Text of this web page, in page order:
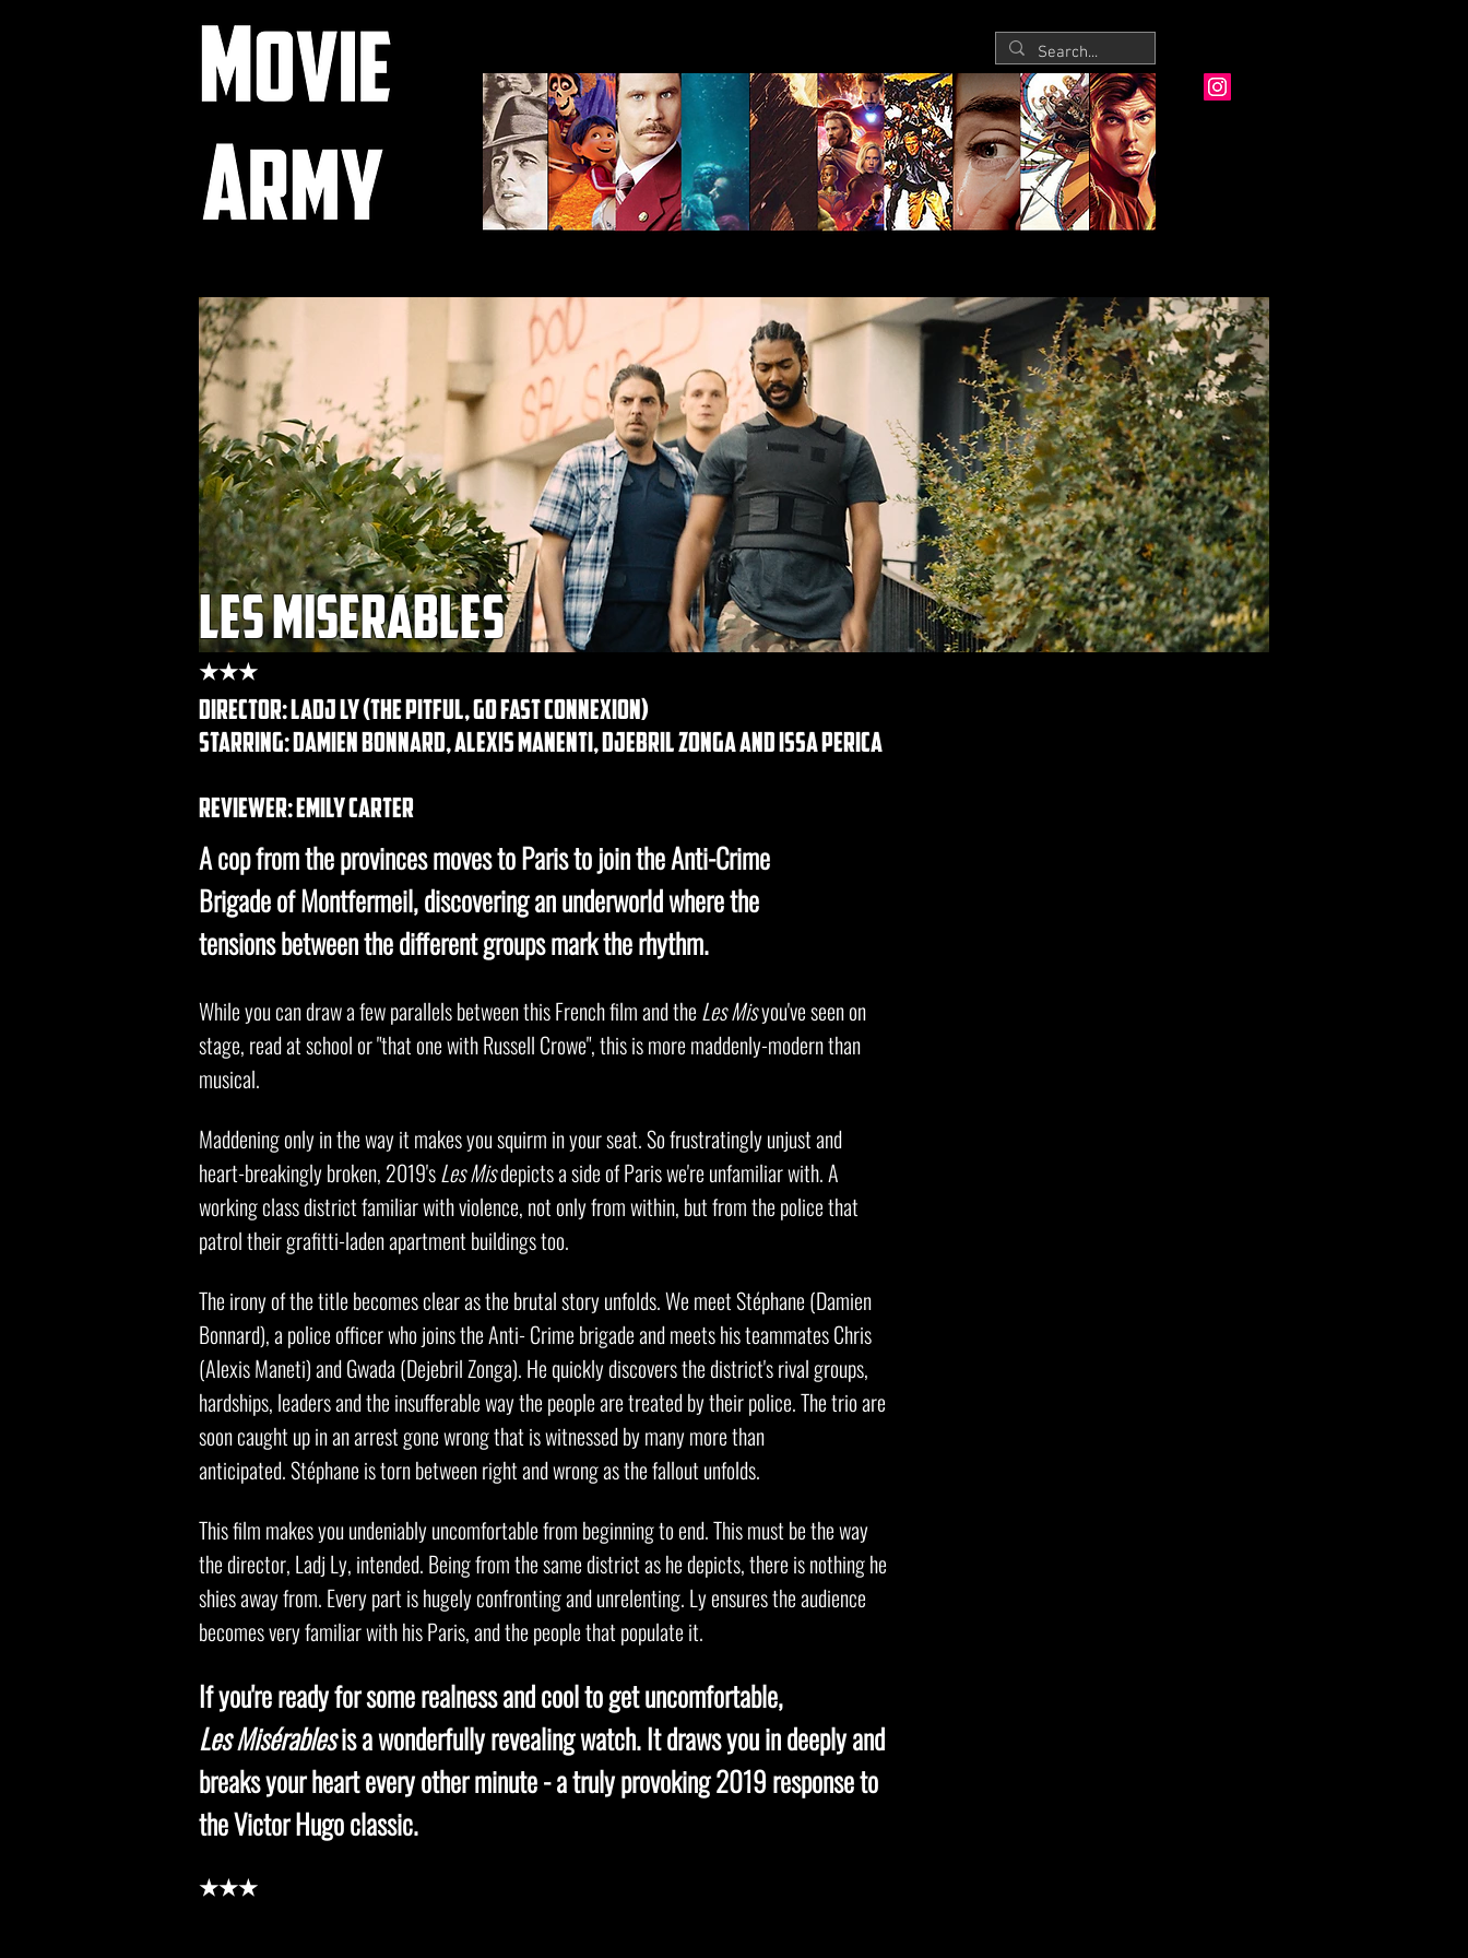
les miserables
★★★
DIRECTOR: Ladj Ly (the pitful, go fast connexion)
STARRING: damien bonnard, alexis manenti, djebril zonga and issa perica
REVIEWER: emily carter
A cop from the provinces moves to Paris to join the Anti-Crime
Brigade of Montfermeil, discovering an underworld where the
tensions between the different groups mark the rhythm.
While you can draw a few parallels between this French film and the Les Misyou've seen on
stage, read at school or "that one with Russell Crowe", this is more maddenly-modern than
musical.
Maddening only in the way it makes you squirm in your seat. So frustratingly unjust and
heart-breakingly broken, 2019'sLes Misdepicts a side of Paris we're unfamiliar with. A
working class district familiar with violence, not only from within, but from the police that
patrol their grafitti-laden apartment buildings too.
The irony of the title becomes clear as the brutal story unfolds. We meet Stéphane (Damien
Bonnard), a police officer who joins the Anti- Crime brigade and meets his teammates Chris
(Alexis Maneti) and Gwada (Dejebril Zonga). He quickly discovers the district's rival groups,
hardships, leaders and the insufferable way the people are treated by their police. The trio are
soon caught up in an arrest gone wrong that is witnessed by many more than
anticipated. Stéphane is torn between right and wrong as the fallout unfolds.
This film makes you undeniably uncomfortable from beginning to end. This must be the way
the director, Ladj Ly, intended. Being from the same district as he depicts, there is nothing he
shies away from. Every part is hugely confronting and unrelenting. Ly ensures the audience
becomes very familiar with his Paris, and the people that populate it.
If you're ready for some realness and cool to get uncomfortable,
Les Misérablesis a wonderfully revealing watch. It draws you in deeply and
breaks your heart every other minute - a truly provoking 2019 response to
the Victor Hugo classic.
★★★